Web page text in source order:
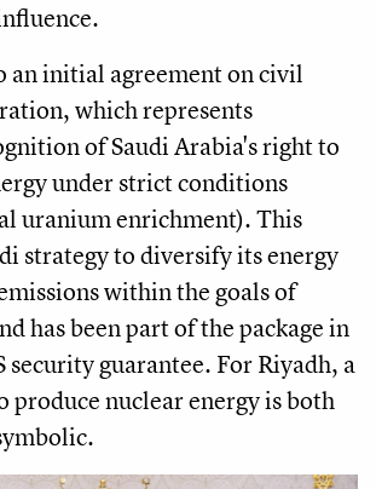
an initial agreement on civil
which represents
of Saudi Arabia's right to
under strict conditions
uranium enrichment). This
strategy to diversify its energy
within the goals of
has been part of the package in
security guarantee. For Riyadh, a
produce nuclear energy is both